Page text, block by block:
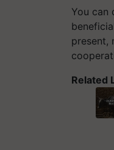
You can
present,
Related